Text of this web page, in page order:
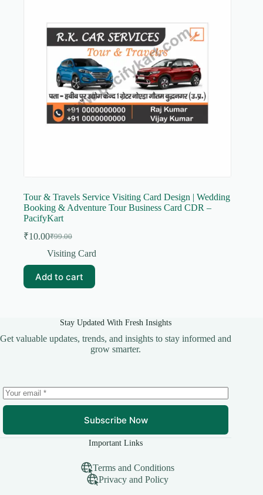
Tour & Travels Service Visiting Card Design | Wedding
Booking & Adventure Tour Business Card CDR –
PacifyKart
₹99.00
Original
price
₹99.00.
₹10.00Current
price
₹10.00.
Visiting Card
Add to cart
Stay Updated With Fresh Insights
Get valuable updates, trends, and insights to stay informed and
grow smarter.
Subscribe Now
Important Links
Terms and Conditions
Privacy and Policy